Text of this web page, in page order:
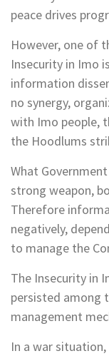
peace drives
However, one of
Insecurity in Imo
information
no synergy,
with Imo people,
the Hoodlums
What
strong weapon,
Therefore
negatively,
to manage the
The Insecurity in
persisted among
management
In a war